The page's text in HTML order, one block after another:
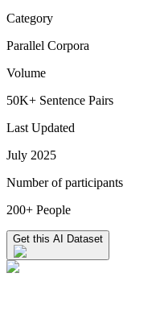
Category
Parallel Corpora
Volume
50K+ Sentence Pairs
Last Updated
July 2025
Number of participants
200+ People
Get this AI Dataset